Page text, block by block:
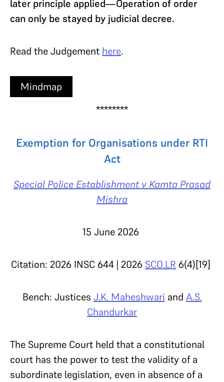
later principle applied—Operation of order
can only be stayed by judicial decree.
Read the Judgement here.
Mindmap
********
Exemption for Organisations under RTI
Act
Special Police Establishment v Kamta Prasad
Mishra
15 June 2026
Citation: 2026 INSC 644 | 2026 SCO.LR 6(4)[19]
Bench: Justices J.K. Maheshwari and A.S.
Chandurkar
The Supreme Court held that a constitutional
court has the power to test the validity of a
subordinate legislation, even in absence of a